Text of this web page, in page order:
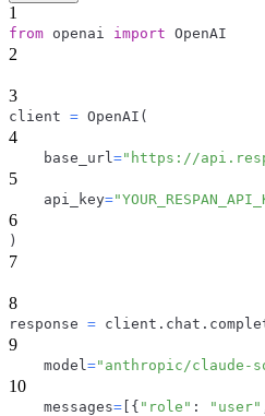
1
from openai import OpenAI
2
3
client = OpenAI (
4
    base_url
="https://
5
    api_key
=
6
)
7
8
response = client . chat .
9
    model
="anthropic/claude-
10
    messages
= { "role" : "user"